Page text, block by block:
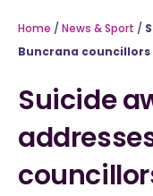
Home / News & Sport /
Buncrana councillors
Suicide